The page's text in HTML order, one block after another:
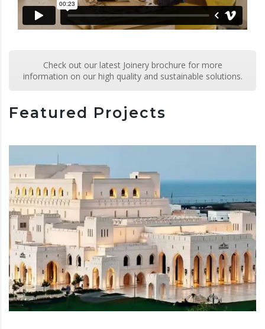
Check out our latest Joinery brochure for more
information on our high quality and sustainable solutions.
Featured Projects